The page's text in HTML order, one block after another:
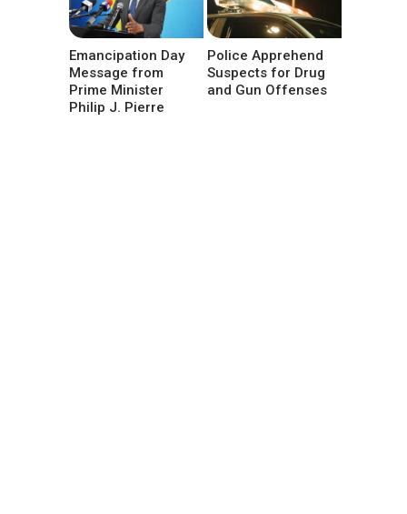
Emancipation Day
Message from
Prime Minister
Philip J. Pierre
Police Apprehend
Suspects for Drug
and Gun Offenses